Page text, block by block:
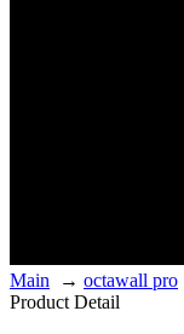
Main → octawall pro
Product Detail